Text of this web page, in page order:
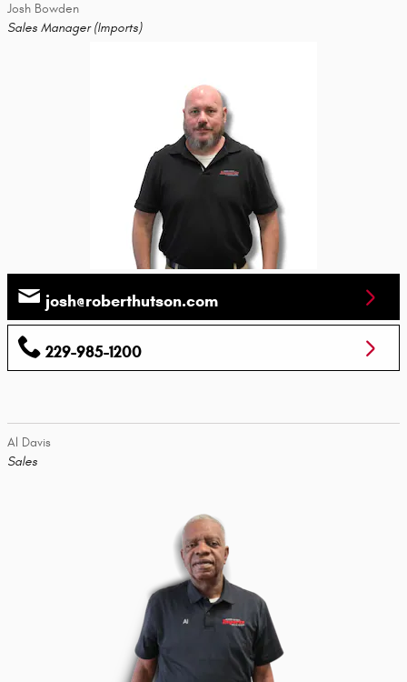
Josh Bowden
Sales Manager (Imports)
josh@roberthutson.com
229-985-1200
Al Davis
Sales